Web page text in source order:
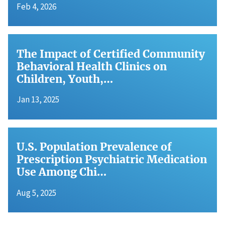
Feb 4, 2026
The Impact of Certified Community
Behavioral Health Clinics on
Children, Youth,…
Jan 13, 2025
U.S. Population Prevalence of
Prescription Psychiatric Medication
Use Among Chi…
Aug 5, 2025